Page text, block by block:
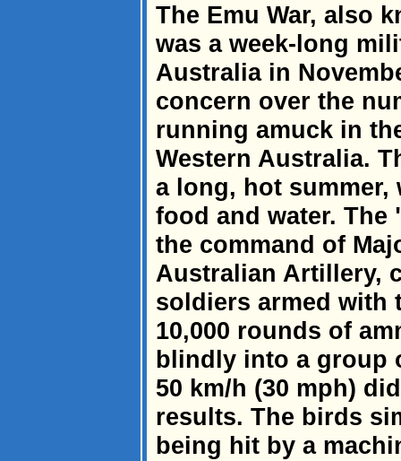
The Emu War, also
was a week-long
Australia in
concern over the
running amuck in
Western Australia.
a long, hot
food and water.
the command of
Australian Artillery,
soldiers armed with
10,000 rounds of
blindly into a group
50 km/h (30 mph)
results. The birds
being hit by a